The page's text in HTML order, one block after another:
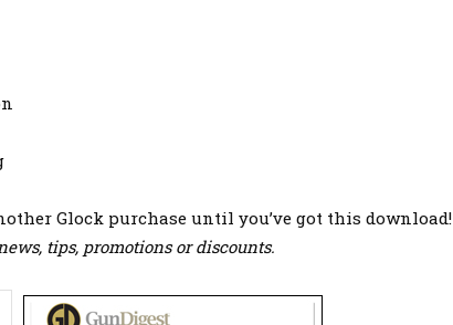
Glock purchase until you’ve got this download!
tips, promotions or discounts.